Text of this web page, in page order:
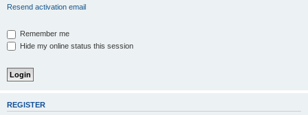
Resend activation email
Remember me
Hide my online status this session
REGISTER